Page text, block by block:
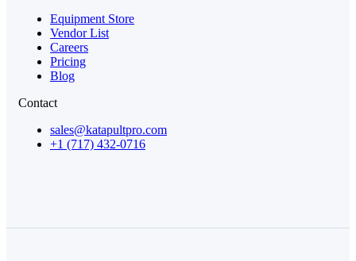
Equipment Store
Vendor List
Careers
Pricing
Blog
Contact
sales@katapultpro.com
+1 (717) 432-0716